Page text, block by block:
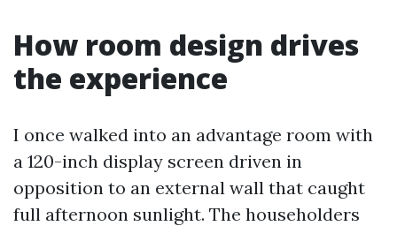
How room design drives
the experience
I once walked into an advantage room with
a 120-inch display screen driven in
opposition to an external wall that caught
full afternoon sunlight. The householders